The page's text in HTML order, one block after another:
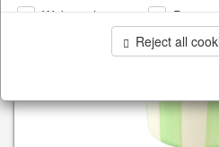
Web analysis
Reject all